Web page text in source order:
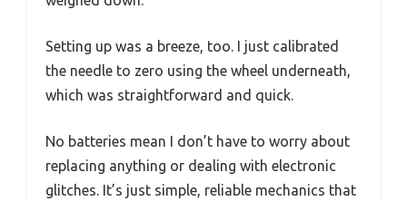
Setting up was a breeze, too. I just calibrated
the needle to zero using the wheel underneath,
which was straightforward and quick.
No batteries mean I don’t have to worry about
replacing anything or dealing with electronic
glitches. It’s just simple, reliable mechanics that